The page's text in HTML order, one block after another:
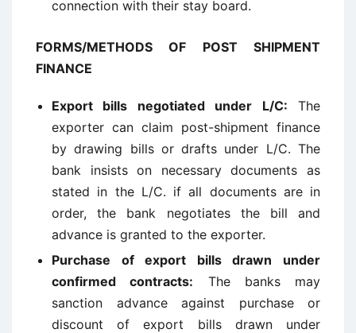
connection with their stay board.
FORMS/METHODS OF POST SHIPMENT
FINANCE
Export bills negotiated under L/C: The
exporter can claim post-shipment finance
by drawing bills or drafts under L/C. The
bank insists on necessary documents as
stated in the L/C. if all documents are in
order, the bank negotiates the bill and
advance is granted to the exporter.
Purchase of export bills drawn under
confirmed contracts: The banks may
sanction advance against purchase or
discount of export bills drawn under